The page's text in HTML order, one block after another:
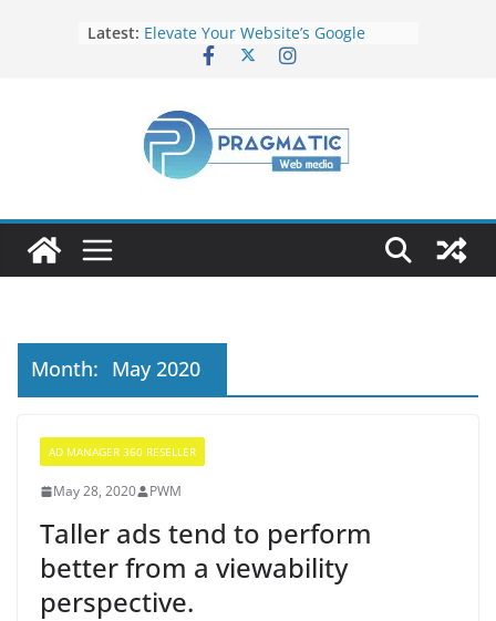
Latest: Elevate Your Website’s Google
Ranking: Effective SEO Strategies
Fixing Android TV/Google TV
Remote Connection Problems
Understanding the Fundamental
How to Target specific Article/Page
Month: May 2020
AD MANAGER 360 RESELLER
May 28, 2020 PWM
Taller ads tend to perform
better from a viewability
perspective.